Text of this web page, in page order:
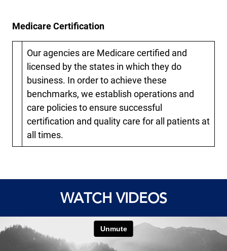
Medicare Certification
Our agencies are Medicare certified and
licensed by the states in which they do
business. In order to achieve these
benchmarks, we establish operations and
care policies to ensure successful
certification and quality care for all patients at
all times.
WATCH VIDEOS